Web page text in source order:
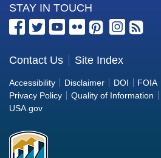
Friant Kern Canal At
Time Series Data
Friant Kern Canal At
Friant Kern Canal At
Time Series Data
Friant Kern Canal At
(Mono- and Di-Acid
More
Information
the
Bureau
of
Reclamation
STAY IN TOUCH
Contact Us Site Index
Accessibility Disclaimer DOI FOIA
Privacy Policy
Quality of Information
USA.gov